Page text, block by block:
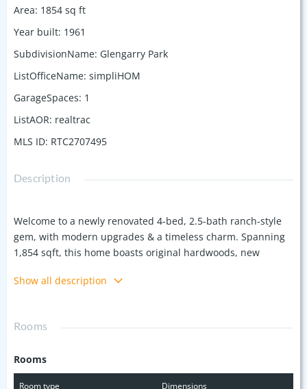
Area: 1854 sq ft
Year built: 1961
SubdivisionName: Glengarry Park
ListOfficeName: simpliHOM
GarageSpaces: 1
ListAOR: realtrac
MLS ID: RTC2707495
Description
Welcome to a newly renovated 4-bed, 2.5-bath ranch-style
gem, with modern upgrades & a timeless charm. Spanning
1,854 sqft, this home boasts original hardwoods, new
The kitchen is a chef's dream with all-new stainless
throughout. The downstairs bedroom features a waterfall
vintage tile & new vanities enhance both upstairs
Show all description
Rooms
Rooms
Room type Dimensions